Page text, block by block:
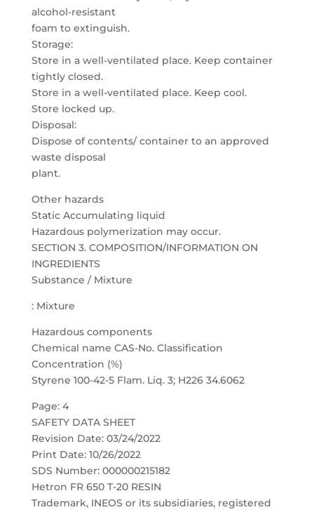
alcohol-resistant
foam to extinguish.
Storage:
Store in a well-ventilated place. Keep container
tightly closed.
Store in a well-ventilated place. Keep cool.
Store locked up.
Disposal:
Dispose of contents/ container to an approved
waste disposal
plant.
Other hazards
Static Accumulating liquid
Hazardous polymerization may occur.
SECTION 3. COMPOSITION/INFORMATION ON
INGREDIENTS
Substance / Mixture
: Mixture
Hazardous components
Chemical name CAS-No. Classification
Concentration (%)
Styrene 100-42-5 Flam. Liq. 3; H226 34.6062
Page: 4
SAFETY DATA SHEET
Revision Date: 03/24/2022
Print Date: 10/26/2022
SDS Number: 000000215182
Hetron FR 650 T-20 RESIN
Trademark, INEOS or its subsidiaries, registered